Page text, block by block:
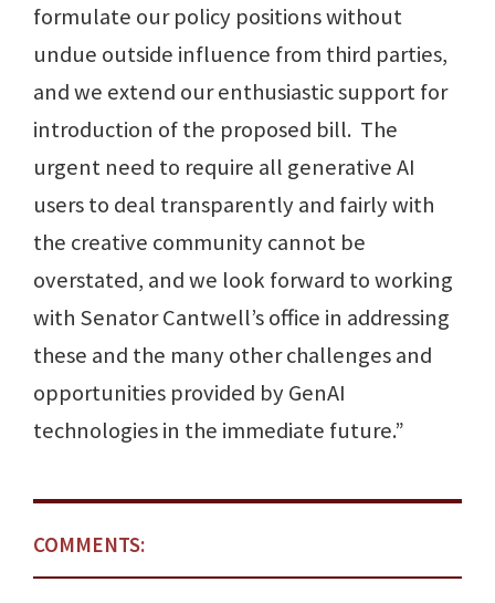
formulate our policy positions without
undue outside influence from third parties,
and we extend our enthusiastic support for
introduction of the proposed bill. The
urgent need to require all generative AI
users to deal transparently and fairly with
the creative community cannot be
overstated, and we look forward to working
with Senator Cantwell’s office in addressing
these and the many other challenges and
opportunities provided by GenAI
technologies in the immediate future.”
COMMENTS: